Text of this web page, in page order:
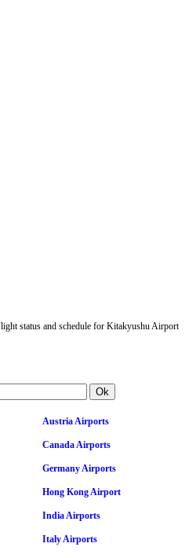
status and schedule for Kitakyushu Airport
Austria Airports
Canada Airports
Germany Airports
Hong Kong Airport
India Airports
Italy Airports